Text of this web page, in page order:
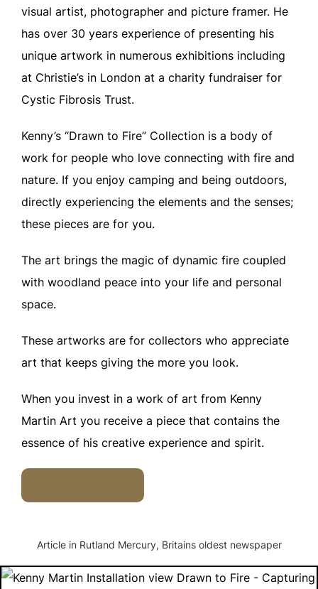
visual artist, photographer and picture framer. He
has over 30 years experience of presenting his
unique artwork in numerous exhibitions including
at Christie’s in London at a charity fundraiser for
Cystic Fibrosis Trust.
Kenny’s “Drawn to Fire” Collection is a body of
work for people who love connecting with fire and
nature. If you enjoy camping and being outdoors,
directly experiencing the elements and the senses;
these pieces are for you.
The art brings the magic of dynamic fire coupled
with woodland peace into your life and personal
space.
These artworks are for collectors who appreciate
art that keeps giving the more you look.
When you invest in a work of art from Kenny
Martin Art you receive a piece that contains the
essence of his creative experience and spirit.
Article in Rutland Mercury, Britains oldest newspaper